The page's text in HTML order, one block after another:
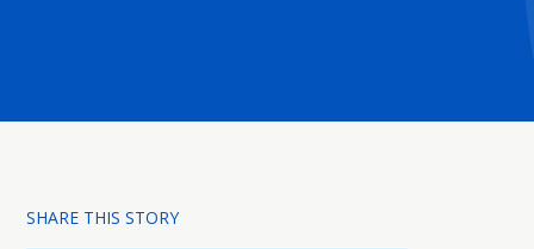
SHARE THIS STORY